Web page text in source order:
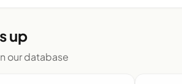
up
our database